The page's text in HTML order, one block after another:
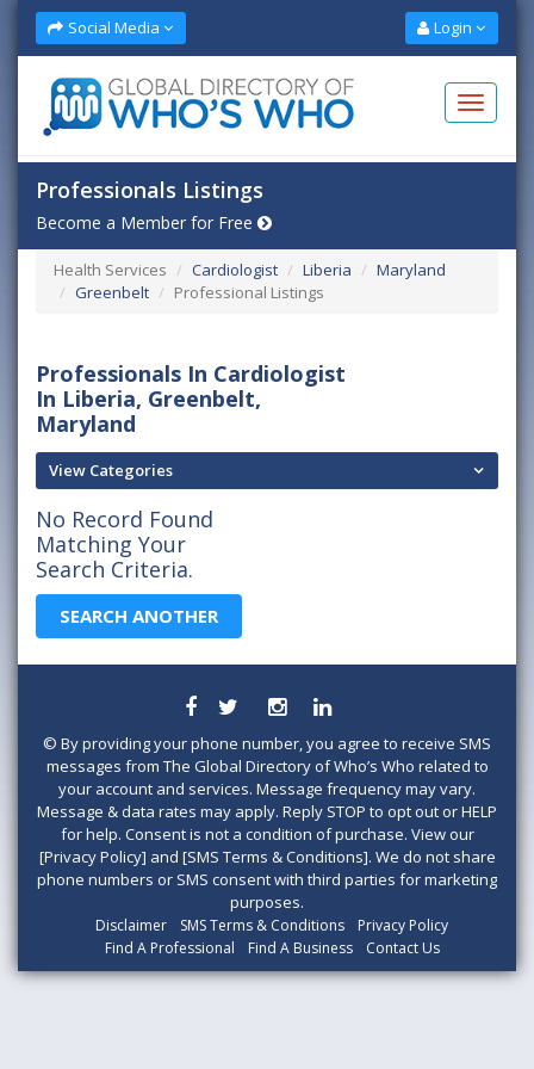
Social Media Login
Professionals Listings
Become a Member for Free
Health Services Cardiologist Liberia
Maryland
Greenbelt
Professional Listings
Professionals In Cardiologist
In Liberia, Greenbelt,
Maryland
View Categories
No Record Found
Matching Your
Search Criteria.
SEARCH ANOTHER
© By providing your phone number, you agree to receive SMS
messages from The Global Directory of Who’s Who related to
your account and services. Message frequency may vary.
Message & data rates may apply. Reply STOP to opt out or HELP
for help. Consent is not a condition of purchase. View our
[Privacy Policy] and [SMS Terms & Conditions]. We do not share
phone numbers or SMS consent with third parties for marketing
purposes.
Disclaimer SMS Terms & Conditions
Privacy Policy
Find A Professional
Find A Business Contact Us